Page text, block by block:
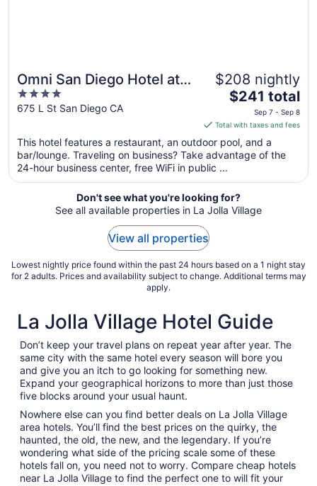
Omni San Diego Hotel at
the Ballpark
4
out
5
675 L St San Diego CA
$208 nightly
The
price
is
$241
total
per
night
from
Sep
8
$241 total
Sep 7 - Sep 8
Total with taxes and fees
This hotel features a restaurant, an outdoor pool, and a
bar/lounge. Traveling on business? Take advantage of the
24-hour business center, free WiFi in public ...
Don't see what you're looking for?
See all available properties in La Jolla Village
View all properties
Lowest nightly price found within the past 24 hours based on a 1 night stay
for 2 adults. Prices and availability subject to change. Additional terms may
apply.
La Jolla Village Hotel Guide
Don’t keep your travel plans on repeat year after year. The
same city with the same hotel every season will bore you
and give you an itch to go looking for something new.
Expand your geographical horizons to more than just those
five blocks around your usual haunt.
Nowhere else can you find better deals on La Jolla Village
area hotels. You’ll find the best prices on the quirky, the
haunted, the old, the new, and the legendary. If you’re
wondering what side of the pricing scale some of these
hotels fall on, you need not to worry. Compare cheap hotels
near La Jolla Village to find the perfect one to will fit your